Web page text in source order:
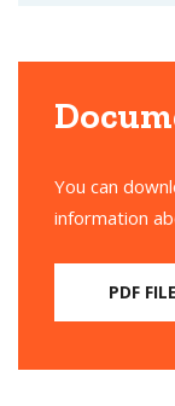
You can
information
PDF FILE